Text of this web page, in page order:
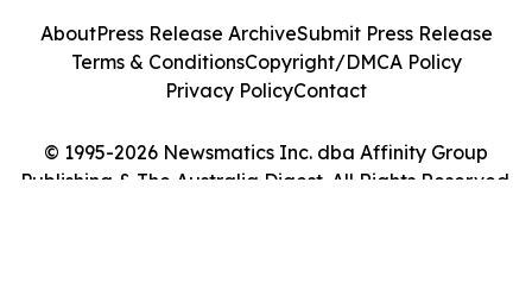
© 1995-2026 Newsmatics Inc. dba Affinity Group
Publishing & The Australia Digest. All Rights Reserved.
AboutPress Release ArchiveSubmit Press Release
Terms & ConditionsCopyright/DMCA Policy
Privacy PolicyContact